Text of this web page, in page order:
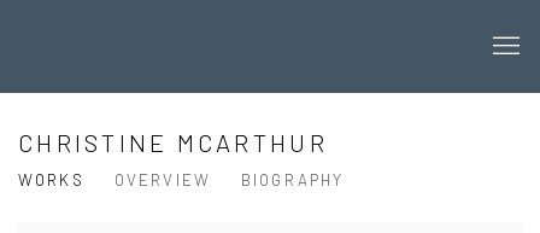
CHRISTINE MCARTHUR
WORKS OVERVIEW BIOGRAPHY